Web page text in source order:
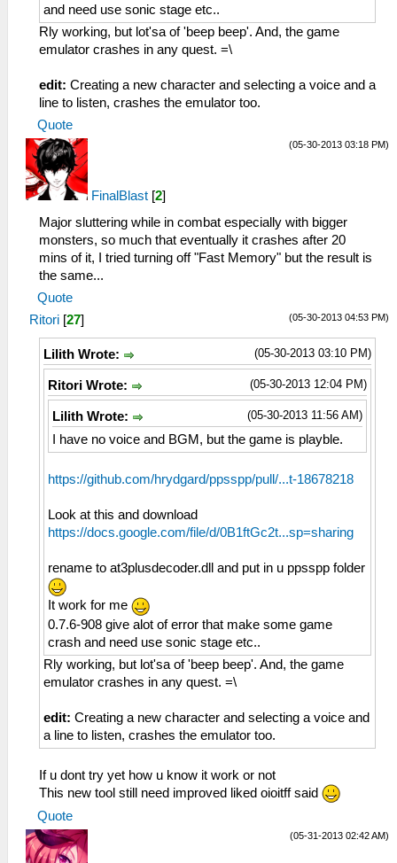
and need use sonic stage etc..
Rly working, but lot'sa of 'beep beep'. And, the game
emulator crashes in any quest. =\
edit: Creating a new character and selecting a voice and a
line to listen, crashes the emulator too.
Quote
(05-30-2013 03:18 PM)
FinalBlast [2]
Major sluttering while in combat especially with bigger
monsters, so much that eventually it crashes after 20
mins of it, I tried turning off "Fast Memory" but the result is
the same...
Quote
(05-30-2013 04:53 PM)
Ritori [27]
(05-30-2013 03:10 PM)
Lilith Wrote:
(05-30-2013 12:04 PM)
Ritori Wrote:
(05-30-2013 11:56 AM)
Lilith Wrote:
I have no voice and BGM, but the game is playble.
https://github.com/hrydgard/ppsspp/pull/...t-18678218
Look at this and download
https://docs.google.com/file/d/0B1ftGc2t...sp=sharing
rename to at3plusdecoder.dll and put in u ppsspp folder
It work for me
0.7.6-908 give alot of error that make some game
crash and need use sonic stage etc..
Rly working, but lot'sa of 'beep beep'. And, the game
emulator crashes in any quest. =\
edit: Creating a new character and selecting a voice and
a line to listen, crashes the emulator too.
If u dont try yet how u know it work or not
This new tool still need improved liked oioitff said
Quote
(05-31-2013 02:42 AM)